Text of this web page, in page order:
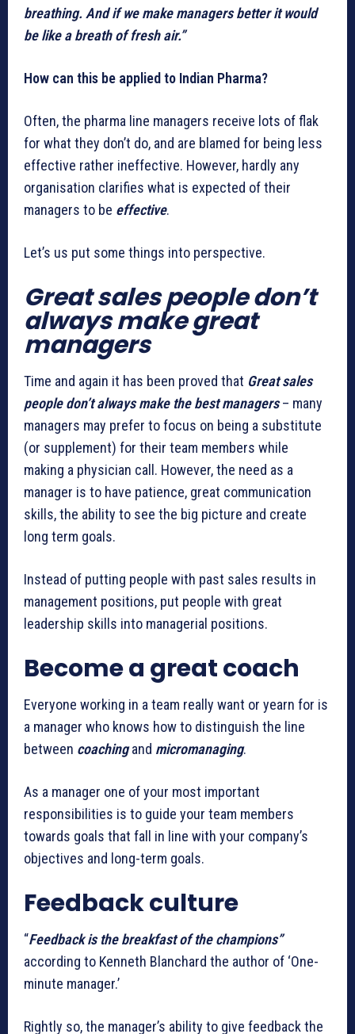
breathing. And if we make managers better it would
be like a breath of fresh air.”
How can this be applied to Indian Pharma?
Often, the pharma line managers receive lots of flak
for what they don’t do, and are blamed for being less
effective rather ineffective. However, hardly any
organisation clarifies what is expected of their
managers to be effective.
Let’s us put some things into perspective.
Great sales people don’t
always make great
managers
Time and again it has been proved that Great sales
people don’t always make the best managers– many
managers may prefer to focus on being a substitute
(or supplement) for their team members while
making a physician call. However, the need as a
manager is to have patience, great communication
skills, the ability to see the big picture and create
long term goals.
Instead of putting people with past sales results in
management positions, put people with great
leadership skills into managerial positions.
Become a great coach
Everyone working in a team really want or yearn for is
a manager who knows how to distinguish the line
between coachingand micromanaging.
As a manager one of your most important
responsibilities is to guide your team members
towards goals that fall in line with your company’s
objectives and long-term goals.
Feedback culture
“Feedback is the breakfast of the champions”
according to Kenneth Blanchard the author of ‘One-
minute manager.’
Rightly so, the manager’s ability to give feedback the